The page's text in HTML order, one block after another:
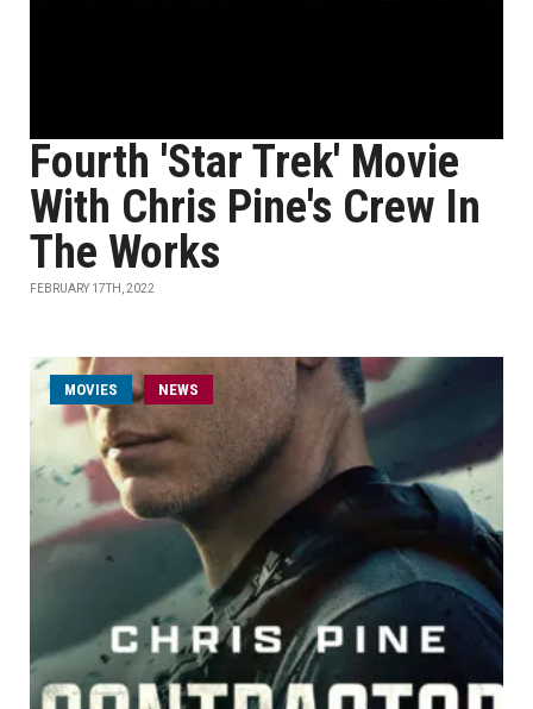
Fourth 'Star Trek' Movie
With Chris Pine's Crew In
The Works
FEBRUARY 17TH, 2022
MOVIES NEWS